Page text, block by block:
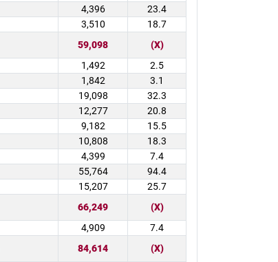
4,396
23.4
3,510
18.7
59,098
(X)
1,492
2.5
1,842
3.1
19,098
32.3
12,277
20.8
9,182
15.5
10,808
18.3
4,399
7.4
55,764
94.4
15,207
25.7
66,249
(X)
4,909
7.4
84,614
(X)